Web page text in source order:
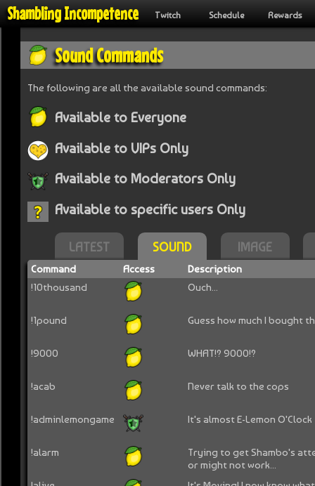
Shambling Incompetence Twitch Schedule Rewards
Sound Commands
The following are all the available sound commands:
Available to Everyone
Available to VIPs Only
Available to Moderators Only
Available to specific users Only
LATEST SOUND IMAGE
Command Access
Description
!10thousand
Ouch...
!1pound Guess how much I bought
!9000 WHAT!? 9000!?
!acab Never talk to the cops
!adminlemongame It's almost E-Lemon O'Clock
!alarm
Trying to get Shambo's
or might not work...